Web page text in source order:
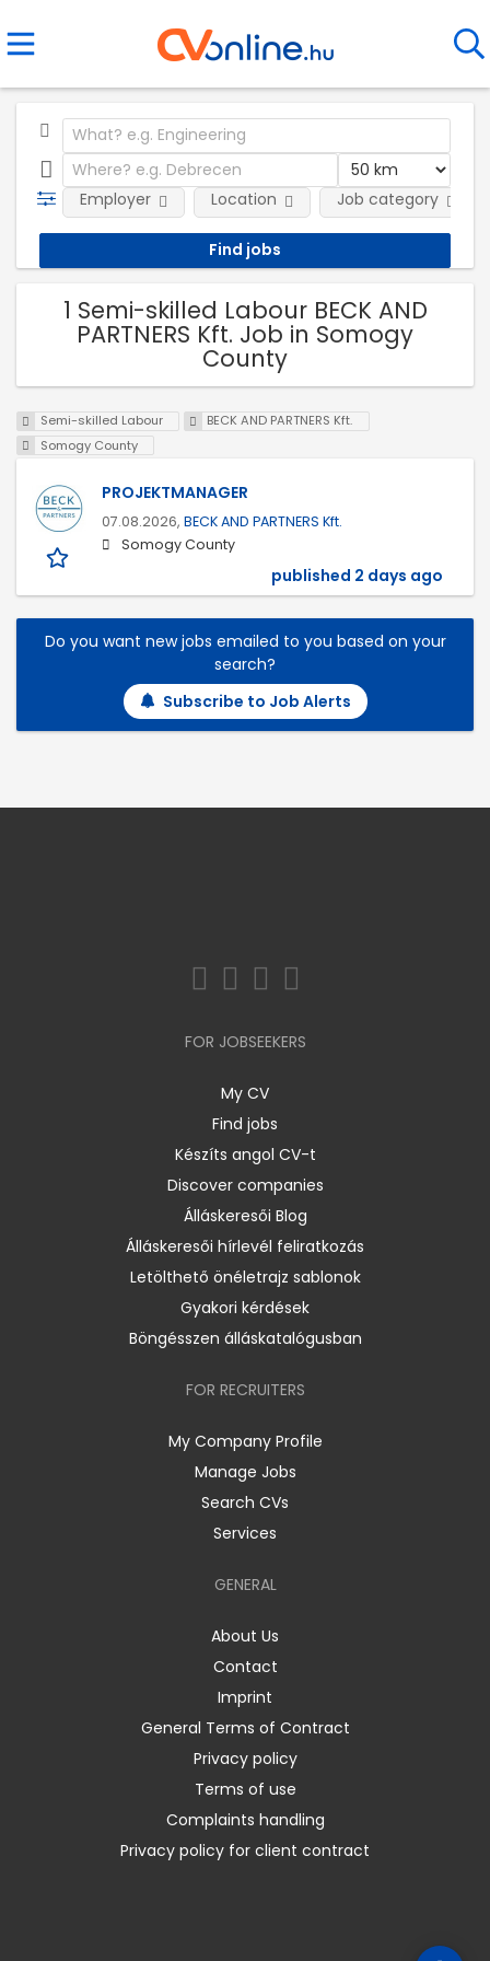
Employer Location Job category
1 Semi-skilled Labour BECK AND
PARTNERS Kft. Job in Somogy
County
Semi-skilled Labour
BECK AND PARTNERS Kft.
Somogy County
PROJEKTMANAGER
07.08.2026, BECK AND PARTNERS Kft.
Somogy County
published 2 days ago
Do you want new jobs emailed to you based on your
search?
Subscribe to Job Alerts
FOR JOBSEEKERS
My CV
Find jobs
Készíts angol CV-t
Discover companies
Álláskeresői Blog
Álláskeresői hírlevél feliratkozás
Letölthető önéletrajz sablonok
Gyakori kérdések
Böngésszen álláskatalógusban
FOR RECRUITERS
My Company Profile
Manage Jobs
Search CVs
Services
GENERAL
About Us
Contact
Imprint
General Terms of Contract
Privacy policy
Terms of use
Complaints handling
Privacy policy for client contract